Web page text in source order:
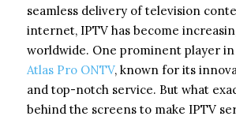
seamless delivery of television
internet, IPTV has become
worldwide. One prominent player
Atlas Pro ONTV, known for its
and top-notch service. But what
behind the screens to make IPTV